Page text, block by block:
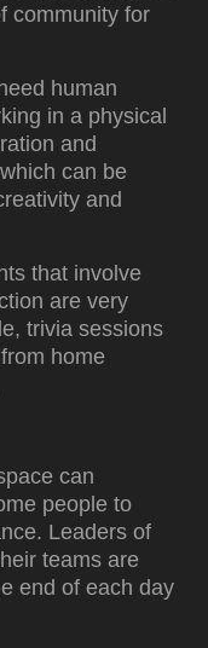
community for
human
in a physical
and
can be
and
that involve
are very
trivia sessions
home
can
people to
Leaders of
teams are
end of each day